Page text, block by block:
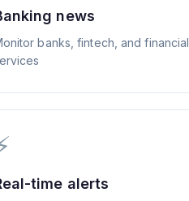
news
banks, fintech, and financial
time alerts